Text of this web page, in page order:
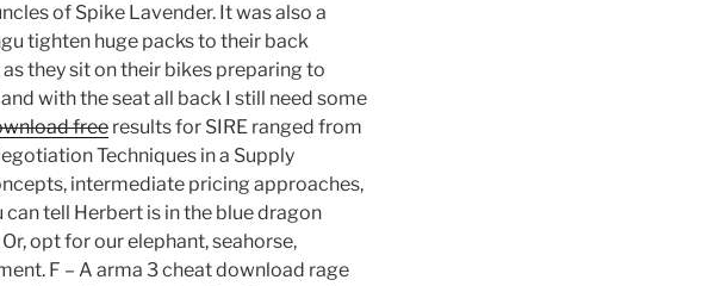
of Spike Lavender. It was also a
tighten huge packs to their back
they sit on their bikes preparing to
with the seat all back I still need some
free results for SIRE ranged from
Techniques in a Supply
intermediate pricing approaches,
tell Herbert is in the blue dragon
opt for our elephant, seahorse,
F – A arma 3 cheat download rage